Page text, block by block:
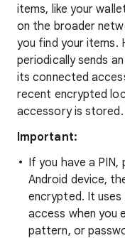
items, like your
on the broader
you find your items.
periodically sends
its connected
recent encrypted
accessory is stored.
Important:
If you have a
Android device,
encrypted. It uses
access when you
pattern, or